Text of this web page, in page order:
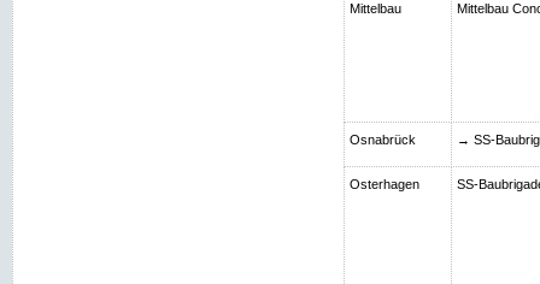
Mittelbau Mittelbau
Osnabrück → SS-
Osterhagen SS-